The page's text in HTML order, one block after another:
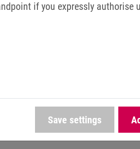
if you expressly authorise
Save settings